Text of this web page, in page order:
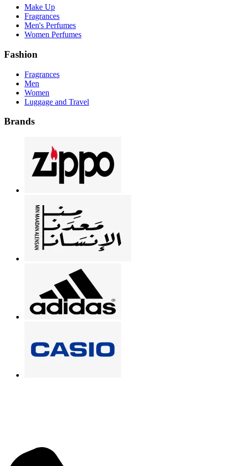
Make Up
Fragrances
Men's Perfumes
Women Perfumes
Fashion
Fragrances
Men
Women
Luggage and Travel
Brands